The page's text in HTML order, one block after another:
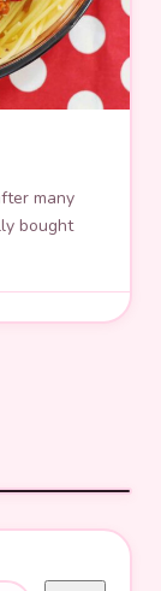
many
bought